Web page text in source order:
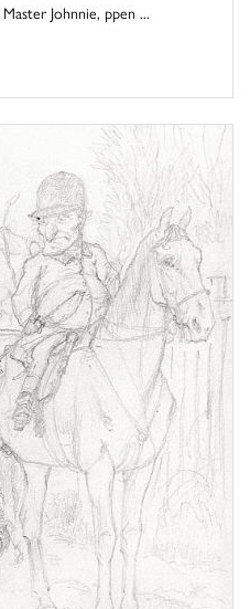
Johnnie, ppen ...